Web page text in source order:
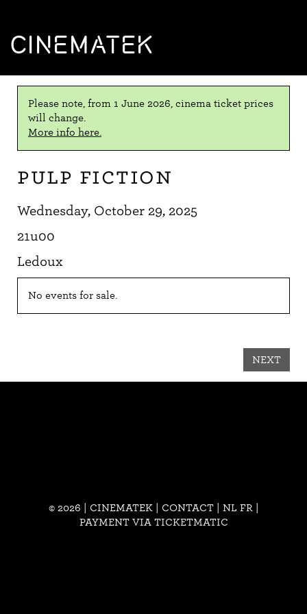
CINEMATEK
Please note, from 1 June 2026, cinema ticket prices
will change.
More info here.
Pulp Fiction
Wednesday, October 29, 2025
21u00
Ledoux
No events for sale.
NEXT
© 2026 | CINEMATEK | CONTACT| NL FR
PAYMENT VIA TICKETMATIC